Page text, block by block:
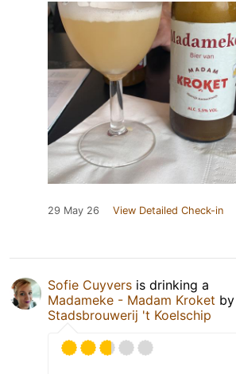
29 May 26 View Detailed Check-in
Sofie Cuyvers is drinking a
Madameke - Madam Kroket by
Stadsbrouwerij 't Koelschip